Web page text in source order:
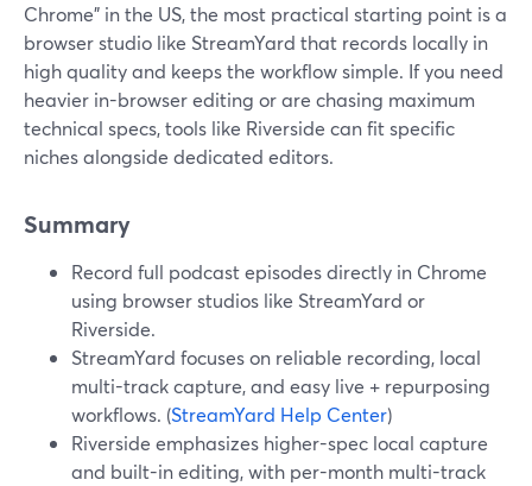
Chrome" in the US, the most practical starting point is a
browser studio like StreamYard that records locally in
high quality and keeps the workflow simple. If you need
heavier in-browser editing or are chasing maximum
technical specs, tools like Riverside can fit specific
niches alongside dedicated editors.
Summary
Record full podcast episodes directly in Chrome
using browser studios like StreamYard or
Riverside.
StreamYard focuses on reliable recording, local
multi-track capture, and easy live + repurposing
workflows. (StreamYard Help Center)
Riverside emphasizes higher-spec local capture
and built-in editing, with per-month multi-track